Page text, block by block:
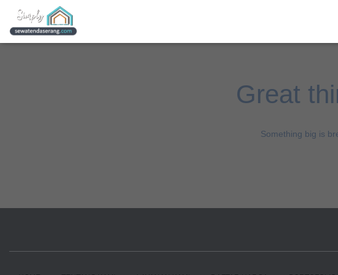
Great
Something big is